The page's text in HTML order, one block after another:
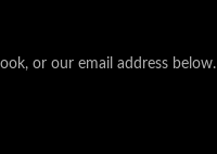
or our email address below.